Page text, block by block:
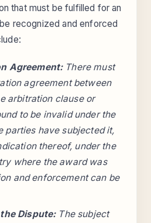
that must be fulfilled for an
recognized and enforced
Agreement:There must
agreement between
arbitration clause or
to be invalid under the
parties have subjected it,
thereof, under the
where the award was
and enforcement can be
Dispute:The subject